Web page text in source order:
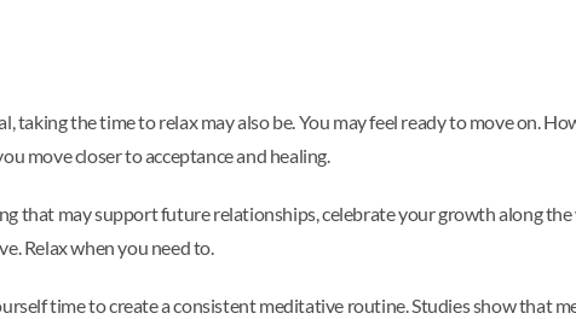
taking the time to relax may also be. You may feel ready to move on.
move closer to acceptance and healing.
that may support future relationships, celebrate your growth along
Relax when you need to.
time to create a consistent meditative routine. Studies show that